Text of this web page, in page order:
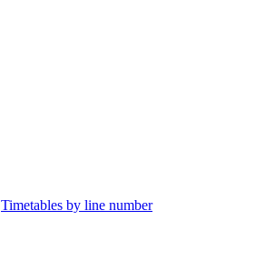
Timetables by line number